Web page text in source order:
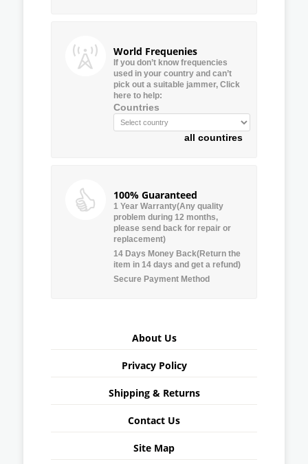
World Frequenies
If you don’t know frequencies
used in your country and can’t
pick out a suitable jammer, Click
here to help:
Countries
all countires
100% Guaranteed
1 Year Warranty(Any quality
problem during 12 months,
please send back for repair or
replacement)
14 Days Money Back(Return the
item in 14 days and get a refund)
Secure Payment Method
About Us
Privacy Policy
Shipping & Returns
Contact Us
Site Map